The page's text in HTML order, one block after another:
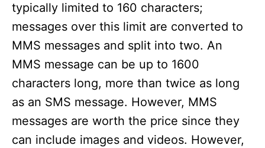
typically limited to 160 characters;
messages over this limit are converted to
MMS messages and split into two. An
MMS message can be up to 1600
characters long, more than twice as long
as an SMS message. However, MMS
messages are worth the price since they
can include images and videos. However,